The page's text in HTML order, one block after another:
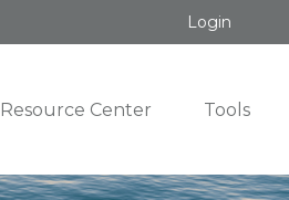
Login
Resource Center Tools